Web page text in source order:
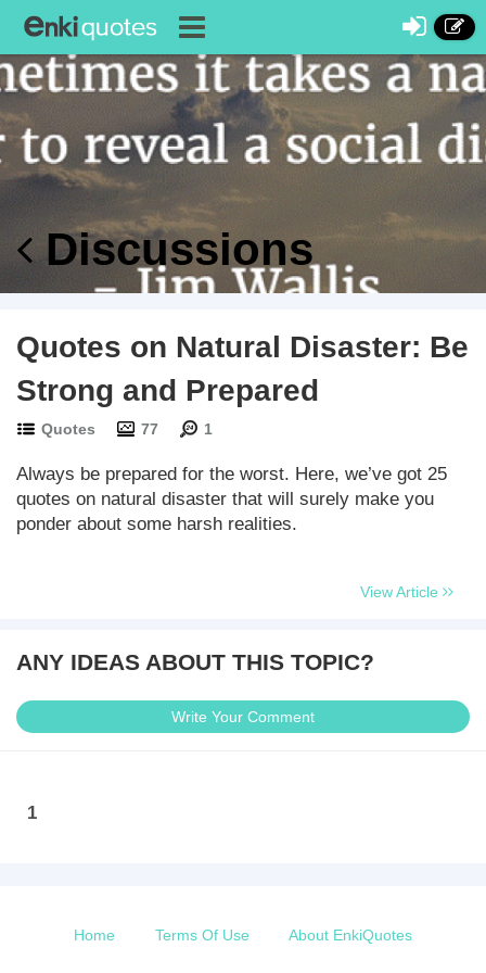
Discussions
Quotes on Natural Disaster: Be
Strong and Prepared
Quotes 77 1
Always be prepared for the worst. Here, we’ve got 25
quotes on natural disaster that will surely make you
ponder about some harsh realities.
View Article
ANY IDEAS ABOUT THIS TOPIC?
Write Your Comment
1
Home Terms Of Use About EnkiQuotes